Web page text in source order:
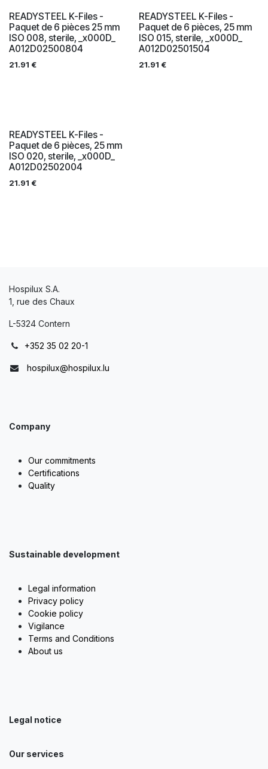
READYSTEEL K-Files -
Paquet de 6 pièces 25 mm
ISO 008, sterile, _x000D_
A012D02500804
21.91 €
READYSTEEL K-Files -
Paquet de 6 pièces, 25 mm
ISO 015, sterile, _x000D_
A012D02501504
21.91 €
READYSTEEL K-Files -
Paquet de 6 pièces, 25 mm
ISO 020, sterile, _x000D_
A012D02502004
21.91 €
Hospilux S.A.
1, rue des Chaux
L-5324 Contern
+352 35 02 20-1
hospilux@hospilux.lu
Company
Our commitments
Certifications
Quality
Sustainable development
Legal information
Privacy policy
Cookie policy
Vigilance
Terms and Conditions
About us
Legal notice
Our services